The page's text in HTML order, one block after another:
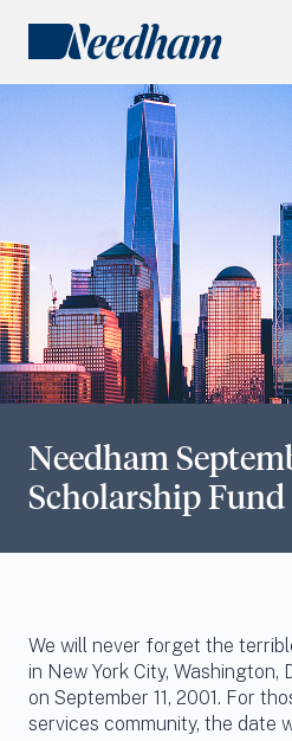
Visit
Needham
Scholarship Fund
We will never forget the
in New York City, Washington,
on September 11, 2001. For
services community, the date